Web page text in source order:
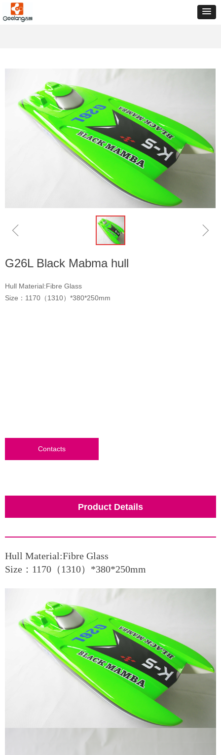
ꁆ ꁇ
G26L Black Mabma hull
Hull Material:Fibre Glass
Size：1170（1310）*380*250mm
Contacts
Product Details
Hull Material:Fibre Glass
Size：1170（1310）*380*250mm